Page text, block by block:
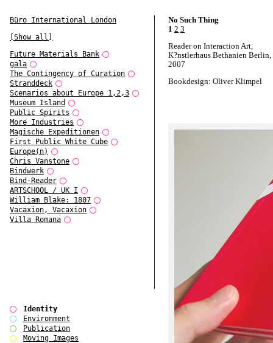
Büro International London
[Show all]
Future Materials Bank
gala
The Contingency of Curation
Stranddeck
Scenarios about Europe 1,2,3
Museum Island
Public Spirits
More Industries
Magische Expeditionen
First Public White Cube
Europe(n)
Chris Vanstone
Bindwerk
Bind-Reader
ARTSCHOOL / UK I
William Blake: 1807
Vacaxion, Vacaxion
Villa Romana
Identity
Environment
Publication
Moving Images
No Such Thing
1 2 3
Reader on Interaction Art,
K?nstlerhaus Bethanien Berlin,
2007
Bookdesign: Oliver Klimpel